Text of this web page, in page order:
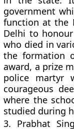
government
function at the
Delhi to
who died in
the formation
award, a prize
police martyr
courageous
where the
studied during
3. Prabhat